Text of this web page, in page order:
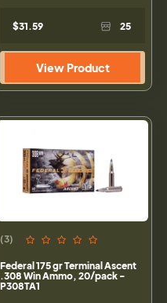
$31.59 25
View Product
(3)
Federal 175 gr Terminal Ascent
.308 Win Ammo, 20/pack -
P308TA1